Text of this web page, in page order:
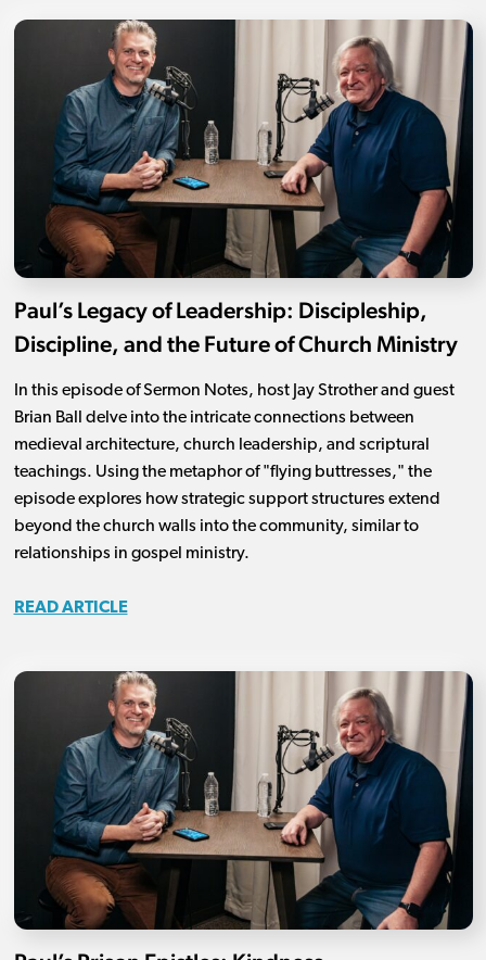
Paul’s Legacy of Leadership: Discipleship,
Discipline, and the Future of Church Ministry
In this episode of Sermon Notes, host Jay Strother and guest
Brian Ball delve into the intricate connections between
medieval architecture, church leadership, and scriptural
teachings. Using the metaphor of "flying buttresses," the
episode explores how strategic support structures extend
beyond the church walls into the community, similar to
relationships in gospel ministry.
READ ARTICLE